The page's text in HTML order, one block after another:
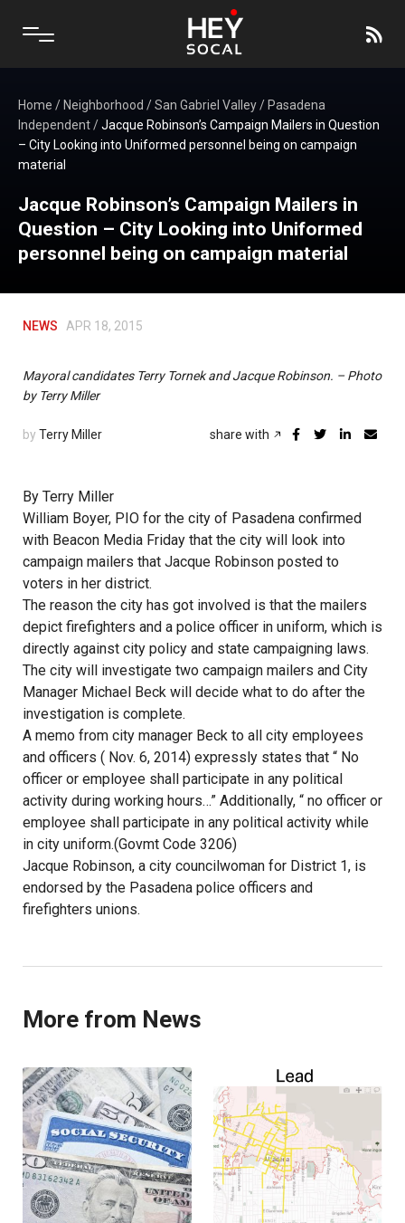
Home / Neighborhood /San Gabriel Valley/ Pasadena
Independent/Jacque Robinson’s Campaign Mailers in Question
– City Looking into Uniformed personnel being on campaign
material
Jacque Robinson’s Campaign Mailers in
Question – City Looking into Uniformed
personnel being on campaign material
NEWS APR 18, 2015
Mayoral candidates Terry Tornek and Jacque Robinson. – Photo
by Terry Miller
by Terry Miller share with
By Terry Miller
William Boyer, PIO for the city of Pasadena confirmed
with Beacon Media Friday that the city will look into
campaign mailers that Jacque Robinson posted to
voters in her district.
The reason the city has got involved is that the mailers
depict firefighters and a police officer in uniform, which is
directly against city policy and state campaigning laws.
The city will investigate two campaign mailers and City
Manager Michael Beck will decide what to do after the
investigation is complete.
A memo from city manager Beck to all city employees
and officers ( Nov. 6, 2014) expressly states that “ No
officer or employee shall participate in any political
activity during working hours…” Additionally, “ no officer or
employee shall participate in any political activity while
in city uniform.(Govmt Code 3206)
Jacque Robinson, a city councilwoman for District 1, is
endorsed by the Pasadena police officers and
firefighters unions.
More from News